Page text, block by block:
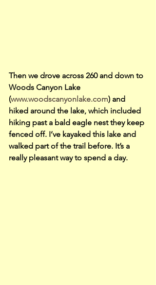
Then we drove across 260 and down to
Woods Canyon Lake
(www.woodscanyonlake.com) and
hiked around the lake, which included
hiking past a bald eagle nest they keep
fenced off. I’ve kayaked this lake and
walked part of the trail before. It’s a
really pleasant way to spend a day.